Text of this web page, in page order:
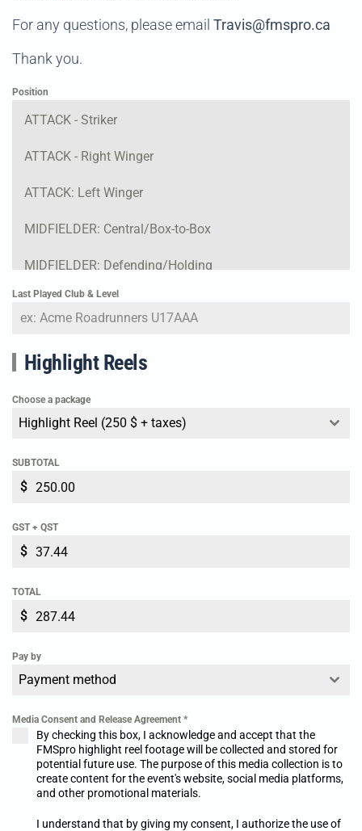
For any questions, please email Travis@fmspro.ca
Thank you.
Position
ATTACK - Striker
ATTACK - Right Winger
ATTACK: Left Winger
MIDFIELDER: Central/Box-to-Box
MIDFIELDER: Defending/Holding
DEFENSE: Right Fullback
DEFENSE: Left Fullback
Last Played Club & Level
Highlight Reels
Choose a package
Highlight Reel (250 $ + taxes)
SUBTOTAL
$
GST + QST
$
TOTAL
$
Pay by
Payment method
Media Consent and Release Agreement *
By checking this box, I acknowledge and accept that the
FMSpro highlight reel footage will be collected and stored for
potential future use. The purpose of this media collection is to
create content for the event's website, social media platforms,
and other promotional materials.
I understand that by giving my consent, I authorize the use of